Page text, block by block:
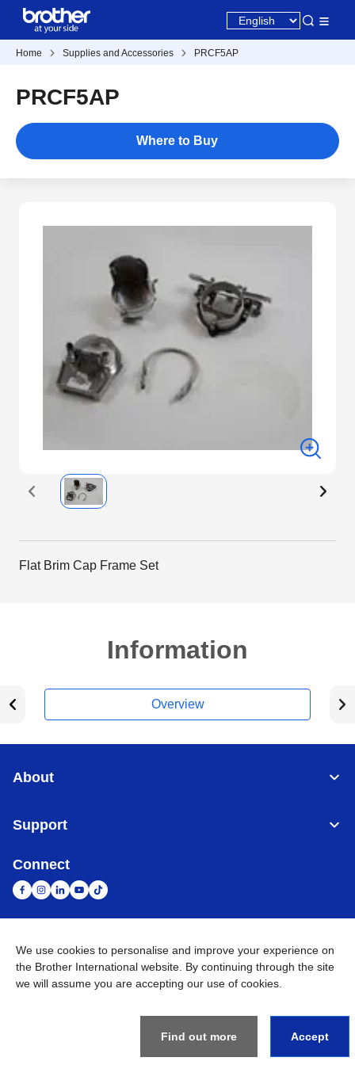
Home Supplies and Accessories PRCF5AP
PRCF5AP
Where to Buy
Flat Brim Cap Frame Set
Information
Overview
About
Support
Connect
United Arab Emirates Global Network
Privacy Policy Terms of Use Sitemap Go to Global Site
BROTHER INTERNATIONAL (GULF) FZE All Rights
Reserved
We use cookies to personalise and improve your experience on
the Brother International website. By continuing through the site
we will assume you are accepting our use of cookies.
Find out more Accept